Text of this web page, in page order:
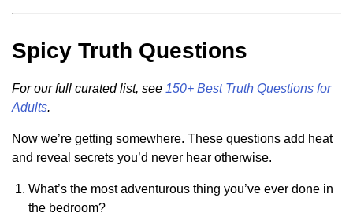
Spicy Truth Questions
For our full curated list, see 150+ Best Truth Questions for
Adults.
Now we’re getting somewhere. These questions add heat
and reveal secrets you’d never hear otherwise.
What’s the most adventurous thing you’ve ever done in
the bedroom?